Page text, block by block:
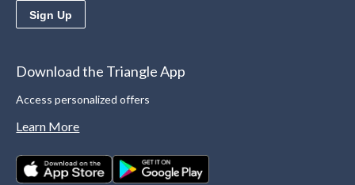
Sign Up
Download the Triangle App
Access personalized offers
Learn More